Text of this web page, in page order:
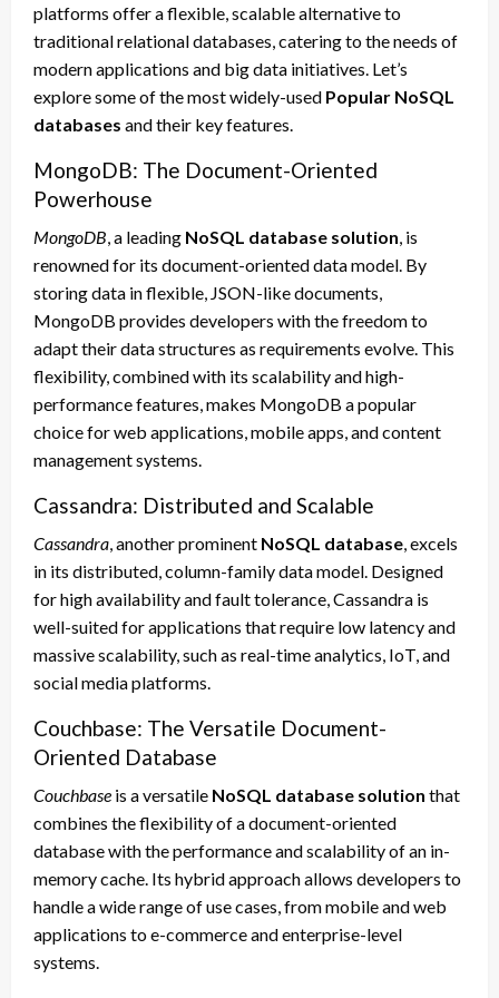
platforms offer a flexible, scalable alternative to
traditional relational databases, catering to the needs of
modern applications and big data initiatives. Let’s
explore some of the most widely-used Popular NoSQL
databases and their key features.
MongoDB: The Document-Oriented
Powerhouse
MongoDB, a leading NoSQL database solution, is
renowned for its document-oriented data model. By
storing data in flexible, JSON-like documents,
MongoDB provides developers with the freedom to
adapt their data structures as requirements evolve. This
flexibility, combined with its scalability and high-
performance features, makes MongoDB a popular
choice for web applications, mobile apps, and content
management systems.
Cassandra: Distributed and Scalable
Cassandra, another prominent NoSQL database, excels
in its distributed, column-family data model. Designed
for high availability and fault tolerance, Cassandra is
well-suited for applications that require low latency and
massive scalability, such as real-time analytics, IoT, and
social media platforms.
Couchbase: The Versatile Document-
Oriented Database
Couchbase is a versatile NoSQL database solution that
combines the flexibility of a document-oriented
database with the performance and scalability of an in-
memory cache. Its hybrid approach allows developers to
handle a wide range of use cases, from mobile and web
applications to e-commerce and enterprise-level
systems.